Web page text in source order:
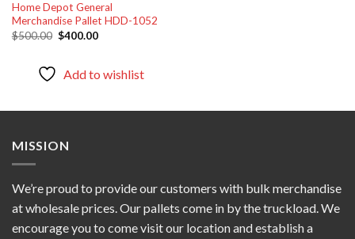
Home Depot General
Merchandise Pallet HDD-1052
$500.00 Original
$400.00Current
Add to wishlist
MISSION
We’re proud to provide our customers with bulk merchandise
at wholesale prices. Our pallets come in by the truckload. We
encourage you to come visit our location and establish a